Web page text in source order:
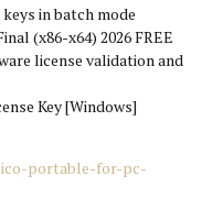
in batch mode
(x86-x64) 2026 FREE
license validation and
Key [Windows]
portable-for-pc-